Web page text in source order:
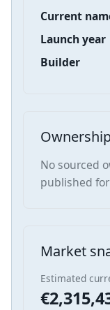
Current
Launch year
Builder
No sourced
published
Market
Estimated